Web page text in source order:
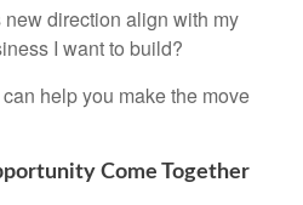
direction align with my
I want to build?
help you make the move
Come Together